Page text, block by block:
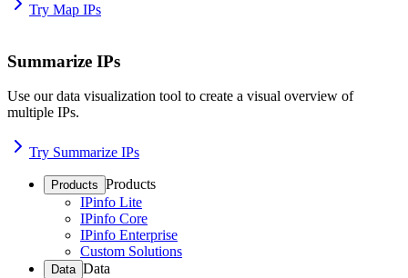
Try Map IPs
Summarize IPs
Use our data visualization tool to create a visual overview of
multiple IPs.
Try Summarize IPs
Products Products
IPinfo Lite
IPinfo Core
IPinfo Enterprise
Custom Solutions
Data Data